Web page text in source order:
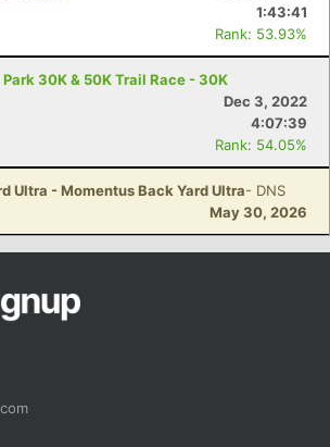
1:43:41
Rank: 53.93%
30K & 50K Trail Race - 30K
Dec 3, 2022
4:07:39
Rank: 54.05%
Ultra - Momentus Back Yard Ultra- DNS
May 30, 2026